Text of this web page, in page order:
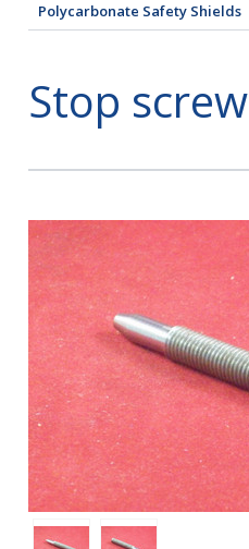
Polycarbonate Safety Shields
Stop screw